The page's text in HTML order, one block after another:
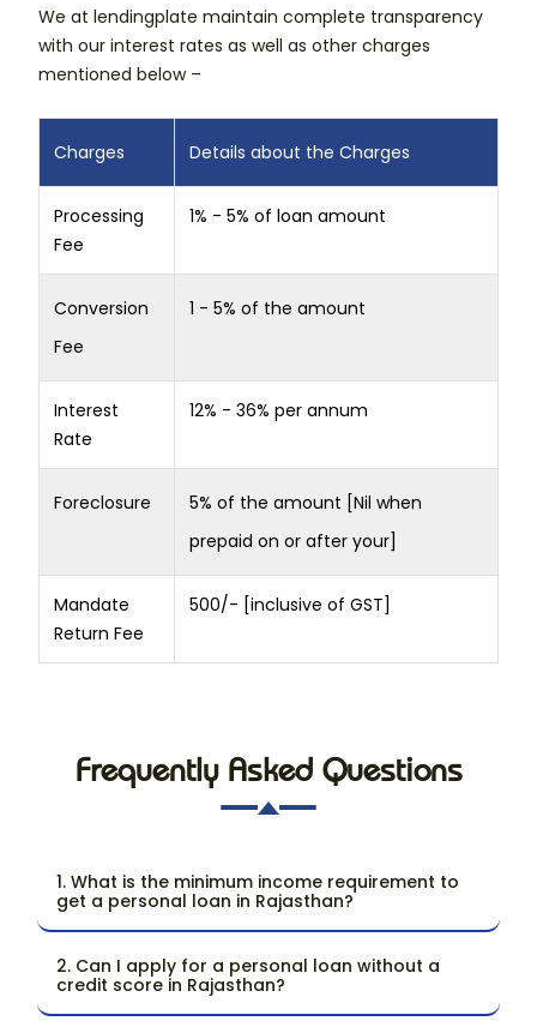
We at lendingplate maintain complete transparency
with our interest rates as well as other charges
mentioned below –
Charges Details about the Charges
Processing
Fee
1% - 5% of loan amount
Conversion
Fee
1 - 5% of the amount
Interest
Rate
12% - 36% per annum
Foreclosure
5% of the amount [Nil when
prepaid on or after your]
Mandate
Return Fee
500/- [inclusive of GST]
Frequently Asked Questions
1. What is the minimum income requirement to
get a personal loan in Rajasthan?
2. Can I apply for a personal loan without a
credit score in Rajasthan?